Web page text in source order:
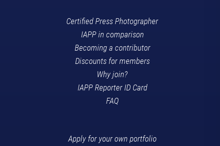
Certified Press Photographer
IAPP in comparison
Becoming a contributor
Discounts for members
Why join?
IAPP Reporter ID Card
FAQ
Apply for your own portfolio